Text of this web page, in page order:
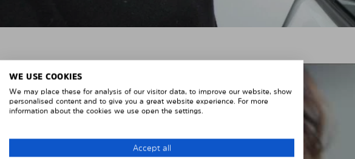
WE USE COOKIES
We may place these for analysis of our visitor data, to improve our website, show
personalised content and to give you a great website experience. For more
information about the cookies we use open the settings.
Accept all